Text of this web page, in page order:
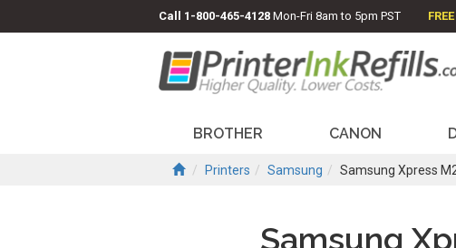
Call 1-800-465-4128 Mon-Fri 8am to 5pm PST
BROTHER CANON
Printers Samsung Samsung Xpress
Samsung